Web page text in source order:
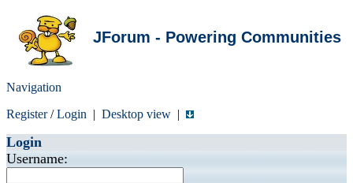
JForum - Powering Communities
Navigation
Register/Login | Desktop view |
Login
Username: